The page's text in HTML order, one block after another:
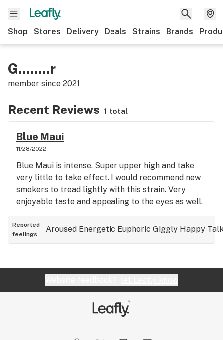
Shop Stores Delivery Deals Strains Brands
G........r
member since 2021
Recent Reviews 1 total
Blue Maui
11/28/2022
Blue Maui is intense. Super upper high and take
very little to take effect. I would recommend new
smokers to tread lightly with this strain. Very
enjoyable taste and appealing to the eyes as well.
Reported
feelings
Aroused Energetic Euphoric Giggly Happy